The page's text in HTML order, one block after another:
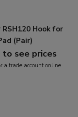
Hook for
(Pair)
to see prices
a trade account online